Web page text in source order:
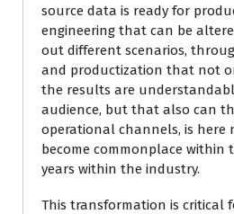
source data is ready for
engineering that can be
out different scenarios,
and productization that not
the results are
audience, but that also can
operational channels, is here
become commonplace within
years within the industry.
This transformation is critical